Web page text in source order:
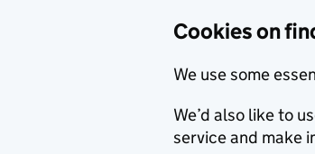
Cookies on
We use some
We’d also like to
service and make